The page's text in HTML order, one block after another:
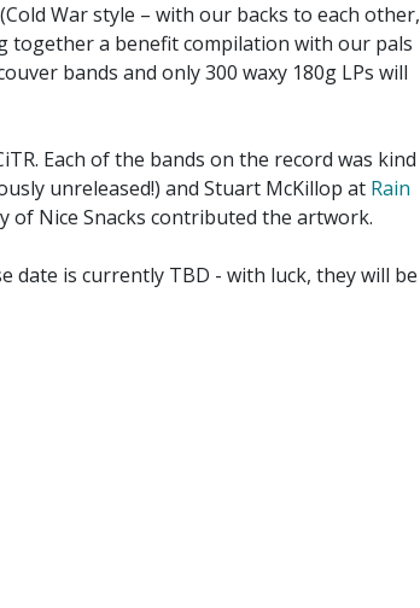
War style – with our backs to each other,
together a benefit compilation with our pals
bands and only 300 waxy 180g LPs will
Each of the bands on the record was kind
unreleased!) and Stuart McKillop at Rain
of Nice Snacks contributed the artwork.
date is currently TBD - with luck, they will be